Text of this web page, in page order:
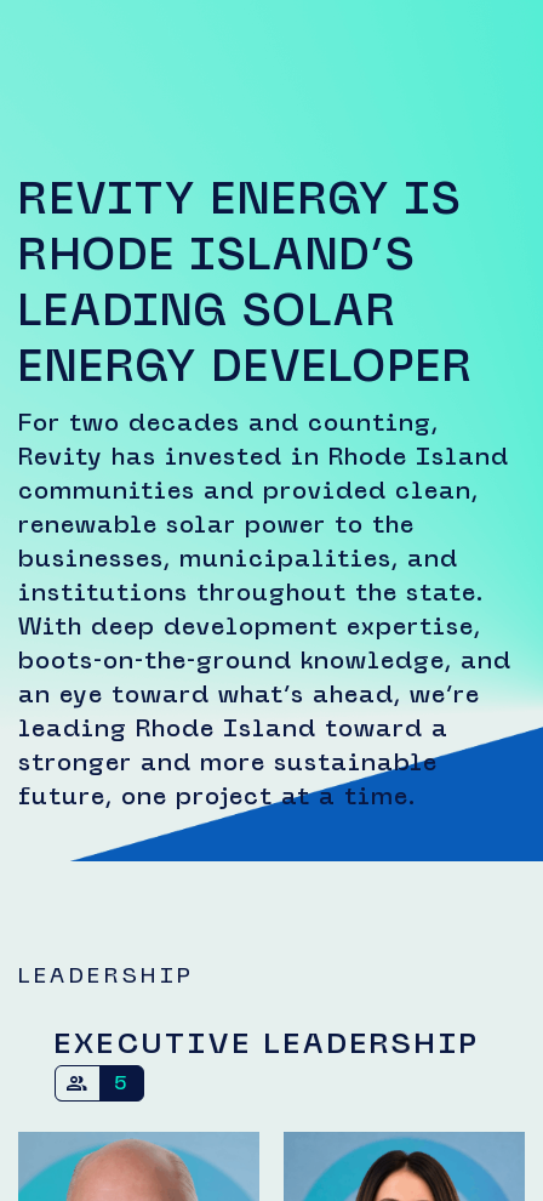
REVITY ENERGY IS
RHODE ISLAND’S
LEADING SOLAR
ENERGY DEVELOPER
For two decades and counting,
Revity has invested in Rhode Island
communities and provided clean,
renewable solar power to the
businesses, municipalities, and
institutions throughout the state.
With deep development expertise,
boots-on-the-ground knowledge, and
an eye toward what’s ahead, we’re
leading Rhode Island toward a
stronger and more sustainable
future, one project at a time.
LEADERSHIP
EXECUTIVE LEADERSHIP
5